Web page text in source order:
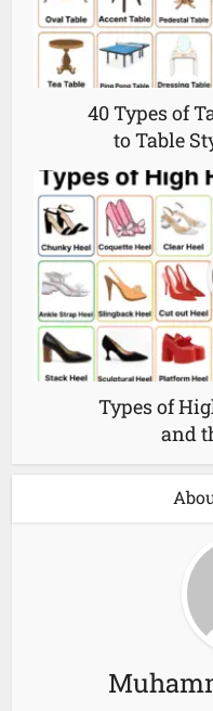
40 Types of
to Table
Types of
and